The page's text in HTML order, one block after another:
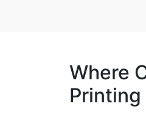
Where
Printing